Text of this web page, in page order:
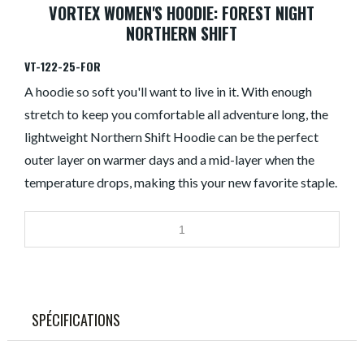
VORTEX WOMEN'S HOODIE: FOREST NIGHT
NORTHERN SHIFT
VT-122-25-FOR
A hoodie so soft you'll want to live in it. With enough
stretch to keep you comfortable all adventure long, the
lightweight Northern Shift Hoodie can be the perfect
outer layer on warmer days and a mid-layer when the
temperature drops, making this your new favorite staple.
SPÉCIFICATIONS